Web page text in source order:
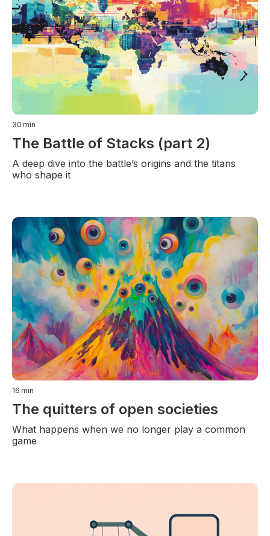
30 min
The Battle of Stacks (part 2)
A deep dive into the battle’s origins and the titans
who shape it
16 min
The quitters of open societies
What happens when we no longer play a common
game